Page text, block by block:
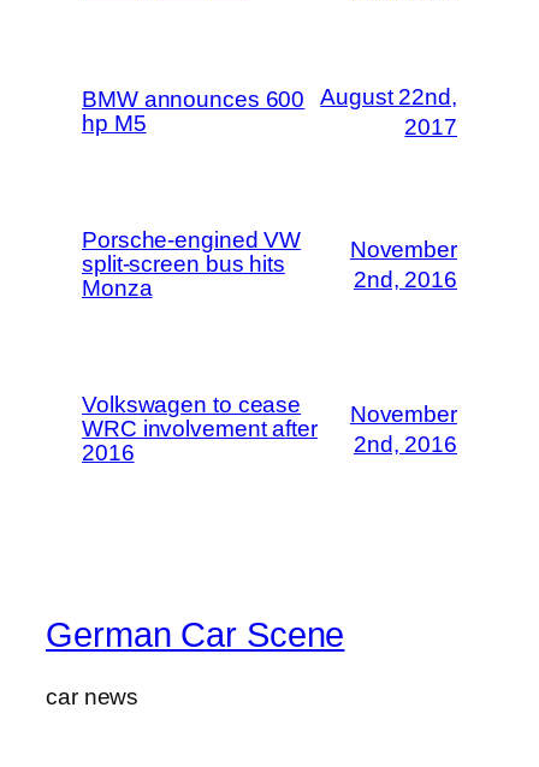
BMW announces 600
hp M5
August 22nd,
2017
Porsche-engined VW
split-screen bus hits
Monza
November
2nd, 2016
Volkswagen to cease
WRC involvement after
2016
November
2nd, 2016
German Car Scene
car news